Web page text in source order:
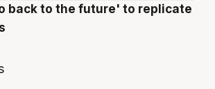
back to the future' to replicate